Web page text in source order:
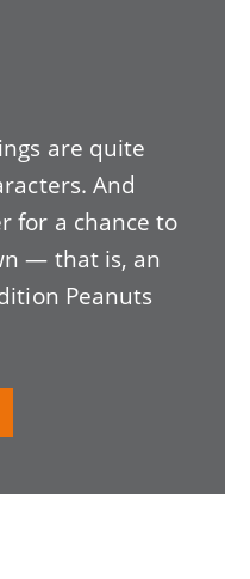
are quite
And
for a chance to
— that is, an
Peanuts